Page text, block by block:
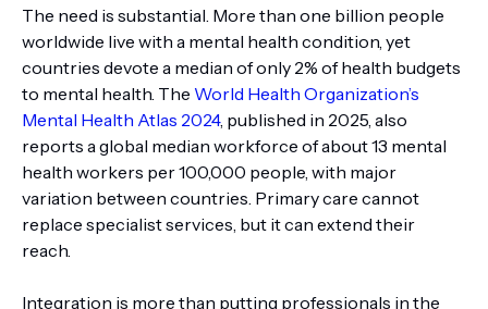
The need is substantial. More than one billion people
worldwide live with a mental health condition, yet
countries devote a median of only 2% of health budgets
to mental health. The World Health Organization’s
Mental Health Atlas 2024, published in 2025, also
reports a global median workforce of about 13 mental
health workers per 100,000 people, with major
variation between countries. Primary care cannot
replace specialist services, but it can extend their
reach.
Integration is more than putting professionals in the